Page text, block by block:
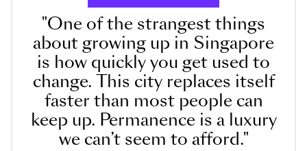
"One of the strangest things
about growing up in Singapore
is how quickly you get used to
change. This city replaces itself
faster than most people can
keep up. Permanence is a luxury
we can’t seem to afford."